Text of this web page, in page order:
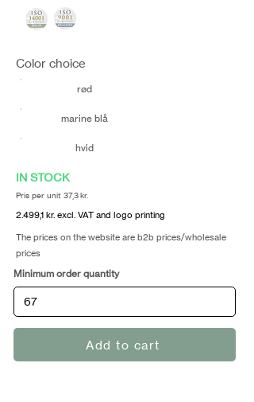
Color choice
rød
marine blå
hvid
IN STOCK
Pris per unit 37,3 kr.
2.499,1 kr. excl. VAT and logo printing
The prices on the website are b2b prices/wholesale
prices
Minimum order quantity
Add to cart